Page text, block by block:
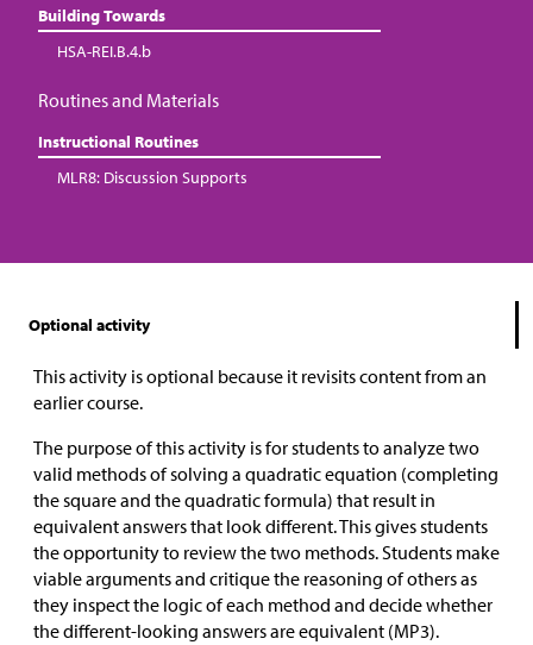
Building Towards
HSA-REI.B.4.b
Routines and Materials
Instructional Routines
MLR8: Discussion Supports
Optional activity
This activity is optional because it revisits content from an
earlier course.
The purpose of this activity is for students to analyze two
valid methods of solving a quadratic equation (completing
the square and the quadratic formula) that result in
equivalent answers that look different. This gives students
the opportunity to review the two methods. Students make
viable arguments and critique the reasoning of others as
they inspect the logic of each method and decide whether
the different-looking answers are equivalent (MP3).